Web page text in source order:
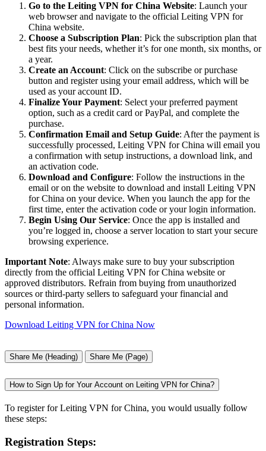
Go to the Leiting VPN for China Website: Launch your
web browser and navigate to the official Leiting VPN for
China website.
Choose a Subscription Plan: Pick the subscription plan that
best fits your needs, whether it’s for one month, six months, or
a year.
Create an Account: Click on the subscribe or purchase
button and register using your email address, which will be
used as your account ID.
Finalize Your Payment: Select your preferred payment
option, such as a credit card or PayPal, and complete the
purchase.
Confirmation Email and Setup Guide: After the payment is
successfully processed, Leiting VPN for China will email you
a confirmation with setup instructions, a download link, and
an activation code.
Download and Configure: Follow the instructions in the
email or on the website to download and install Leiting VPN
for China on your device. When you launch the app for the
first time, enter the activation code or your login information.
Begin Using Our Service: Once the app is installed and
you’re logged in, choose a server location to start your secure
browsing experience.
Important Note: Always make sure to buy your subscription
directly from the official Leiting VPN for China website or
approved distributors. Refrain from buying from unauthorized
sources or third-party sellers to safeguard your financial and
personal information.
Download Leiting VPN for China Now
Share Me (Heading) Share Me (Page)
How to Sign Up for Your Account on Leiting VPN for China?
To register for Leiting VPN for China, you would usually follow
these steps:
Registration Steps: